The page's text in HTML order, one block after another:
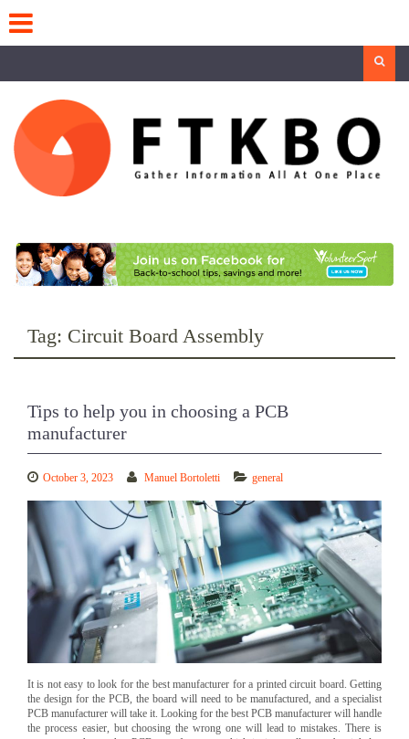
content
Tag: Circuit Board Assembly
Tips to help you in choosing a PCB
manufacturer
October 3, 2023 Manuel Bortoletti general
It is not easy to look for the best manufacturer for a printed circuit board. Getting
the design for the PCB, the board will need to be manufactured, and a specialist
PCB manufacturer will take it. Looking for the best PCB manufacturer will handle
the process easier, but choosing the wrong one will lead to mistakes. There is